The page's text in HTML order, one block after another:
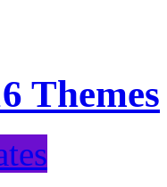
Themes